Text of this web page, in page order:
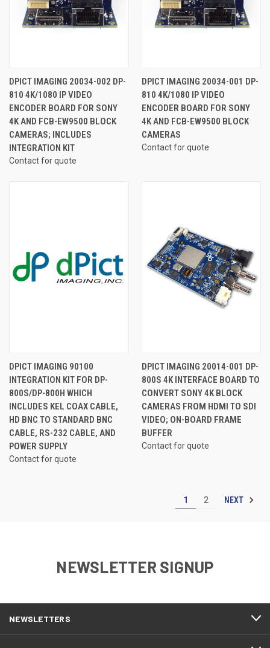
DPICT IMAGING 20034-002 DP-
810 4K/1080 IP VIDEO
ENCODER BOARD FOR SONY
4K AND FCB-EW9500 BLOCK
CAMERAS; INCLUDES
INTEGRATION KIT
Contact for quote
DPICT IMAGING 20034-001 DP-
810 4K/1080 IP VIDEO
ENCODER BOARD FOR SONY
4K AND FCB-EW9500 BLOCK
CAMERAS
Contact for quote
DPICT IMAGING 90100
INTEGRATION KIT FOR DP-
800S/DP-800H WHICH
INCLUDES KEL COAX CABLE,
HD BNC TO STANDARD BNC
CABLE, RS-232 CABLE, AND
POWER SUPPLY
Contact for quote
DPICT IMAGING 20014-001 DP-
800S 4K INTERFACE BOARD TO
CONVERT SONY 4K BLOCK
CAMERAS FROM HDMI TO SDI
VIDEO; ON-BOARD FRAME
BUFFER
Contact for quote
1 2 NEXT
NEWSLETTER SIGNUP
NEWSLETTERS